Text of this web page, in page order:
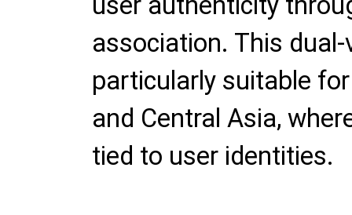
association. This
particularly suitable
and Central Asia,
tied to user identities.